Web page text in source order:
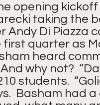
opening
taking the
Andy Di
first quarter as
heard
why not?
students.
Basham had